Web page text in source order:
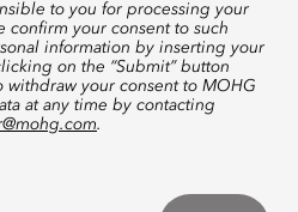
to you for processing your
confirm your consent to such
information by inserting your
on the “Submit” button
your consent to MOHG
at any time by contacting
.